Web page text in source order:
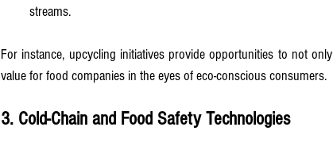
streams.
For instance, upcycling initiatives provide opportunities to not only
value for food companies in the eyes of eco-conscious consumers.
3. Cold-Chain and Food Safety Technologies